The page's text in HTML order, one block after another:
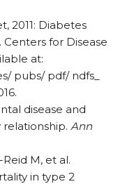
2011: Diabetes
for Disease
at:
pubs/ pdf/ ndfs_
disease and
Ann
M, et al.
in type 2